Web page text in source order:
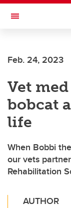
Skip to main content
Toggle
Feb. 24, 2023
Vet
bobcat
life
When Bobbi
our vets
Rehabilitation
AUTHOR